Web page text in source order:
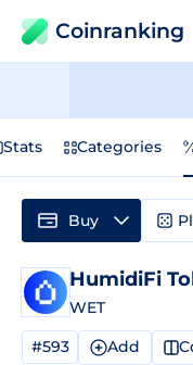
Coinranking
Stats Categories
HumidiFi
WET
#593 Add
Buy